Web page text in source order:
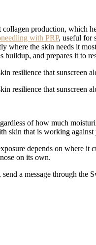
collagen production, which
with PRP, useful for
where the skin needs it
buildup, and prepares it to
resilience that sunscreen
resilience that sunscreen
of how much
skin that is working
depends on
on its own.
a message through the